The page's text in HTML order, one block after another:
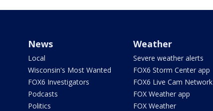
News
Local
Wisconsin's Most Wanted
FOX6 Investigators
Podcasts
Politics
Weather
Severe weather alerts
FOX6 Storm Center app
FOX6 Live Cam Network
FOX Weather app
FOX Weather